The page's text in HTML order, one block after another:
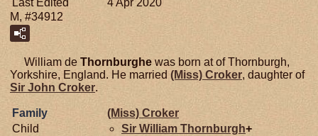
Last Edited
4 Apr 2020
M, #34912
William de Thornburghe was born at of Thornburgh,
Yorkshire, England. He married (Miss) Croker, daughter of
Sir John Croker.
Family (Miss) Croker
Child
Sir William Thornburgh+